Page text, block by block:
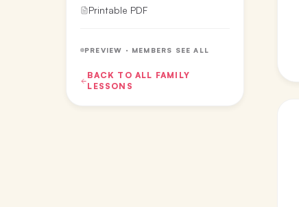
Printable PDF
PREVIEW · MEMBERS SEE ALL
BACK TO ALL FAMILY
LESSONS